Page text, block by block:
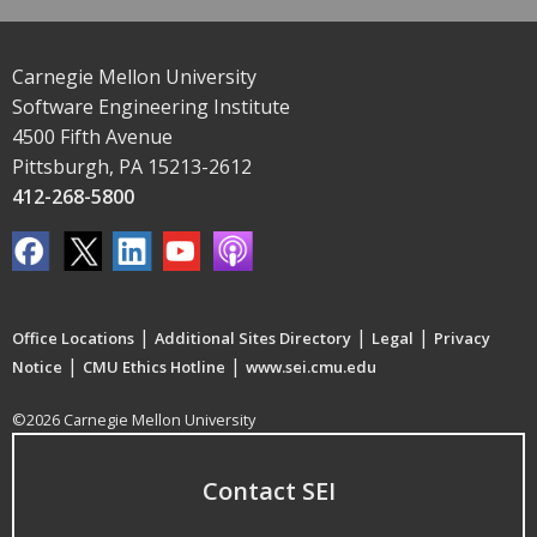
Carnegie Mellon University
Software Engineering Institute
4500 Fifth Avenue
Pittsburgh, PA 15213-2612
412-268-5800
Office Locations | Additional Sites Directory | Legal | Privacy
Notice | CMU Ethics Hotline | www.sei.cmu.edu
©2026 Carnegie Mellon University
Contact SEI